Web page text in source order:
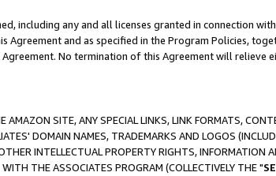
including any and all licenses granted in connection
and as specified in the Program Policies,
No termination of this Agreement will relieve
SITE, ANY SPECIAL LINKS, LINK FORMATS,
DOMAIN NAMES, TRADEMARKS AND LOGOS
INTELLECTUAL PROPERTY RIGHTS, INFORMATION
THE ASSOCIATES PROGRAM (COLLECTIVELY THE "